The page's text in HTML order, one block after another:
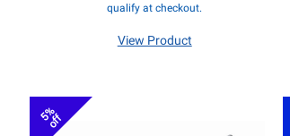
qualify at checkout.
View Product
5%
off